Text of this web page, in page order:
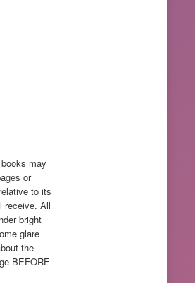
may
or
to its
receive. All
bright
glare
the
BEFORE